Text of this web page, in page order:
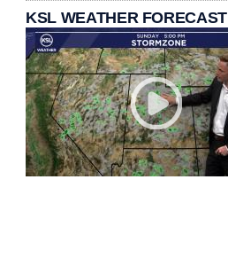
KSL WEATHER FORECAST